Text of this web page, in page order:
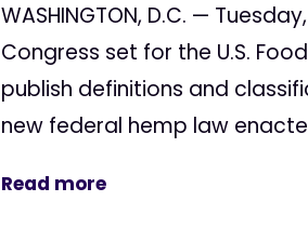
WASHINGTON, D.C. —
Congress set for the U.S.
publish definitions and
new federal hemp law
Read more